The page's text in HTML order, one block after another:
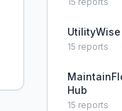
15 reports
Hub
15 reports